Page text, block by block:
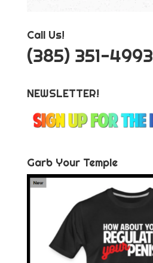
Call Us!
‪(385) 351-4993
NEWSLETTER!
Garb Your Temple